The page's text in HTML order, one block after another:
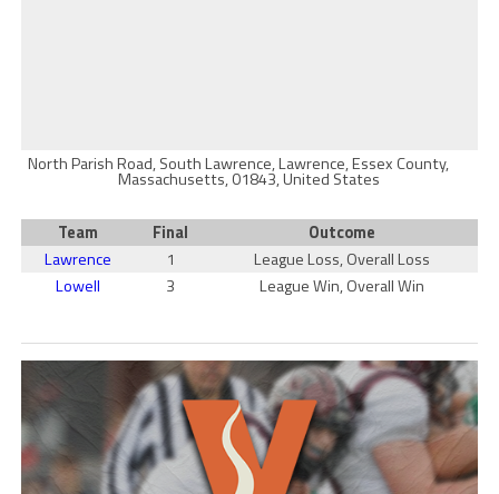
North Parish Road, South Lawrence, Lawrence, Essex County,
Massachusetts, 01843, United States
Team Final
Outcome
Lawrence
1
League Loss, Overall Loss
Lowell
3 League Win, Overall Win